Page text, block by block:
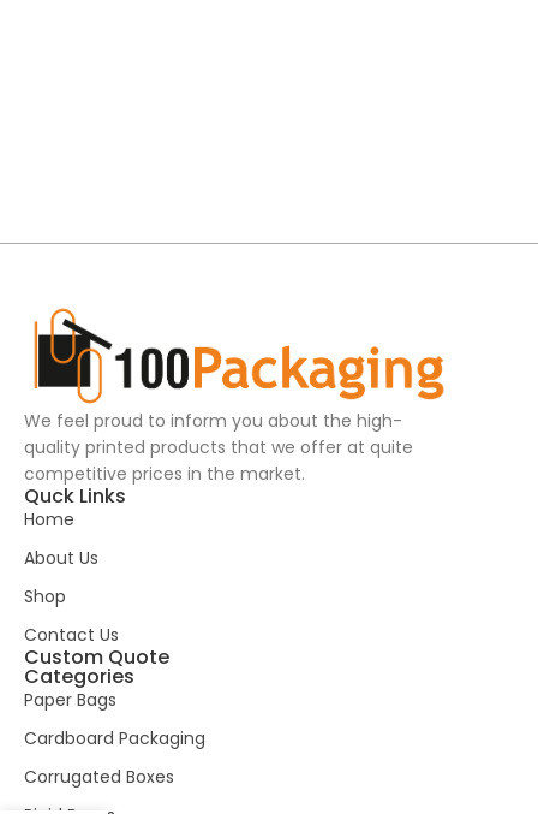
We feel proud to inform you about the high-
quality printed products that we offer at quite
competitive prices in the market.
Quck Links
Home
About Us
Shop
Contact Us
Custom Quote
Categories
Paper Bags
Cardboard Packaging
Corrugated Boxes